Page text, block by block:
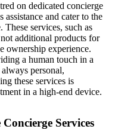
on dedicated concierge
assistance and cater to the
services, such as
additional products for
ownership experience.
a human touch in a
personal,
these services is
in a high-end device.
Services